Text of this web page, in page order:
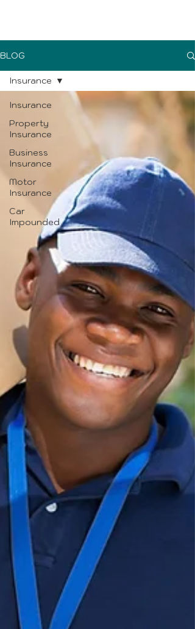
BLOG
Insurance
Property
Insurance
Business
Insurance
Motor
Insurance
Car
Impounded
Insurance